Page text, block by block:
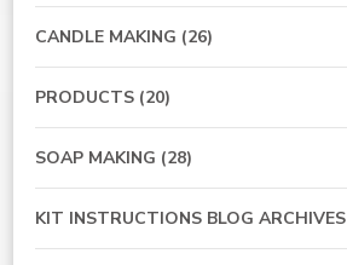
CANDLE MAKING (26)
PRODUCTS (20)
SOAP MAKING (28)
KIT INSTRUCTIONS BLOG ARCHIVES